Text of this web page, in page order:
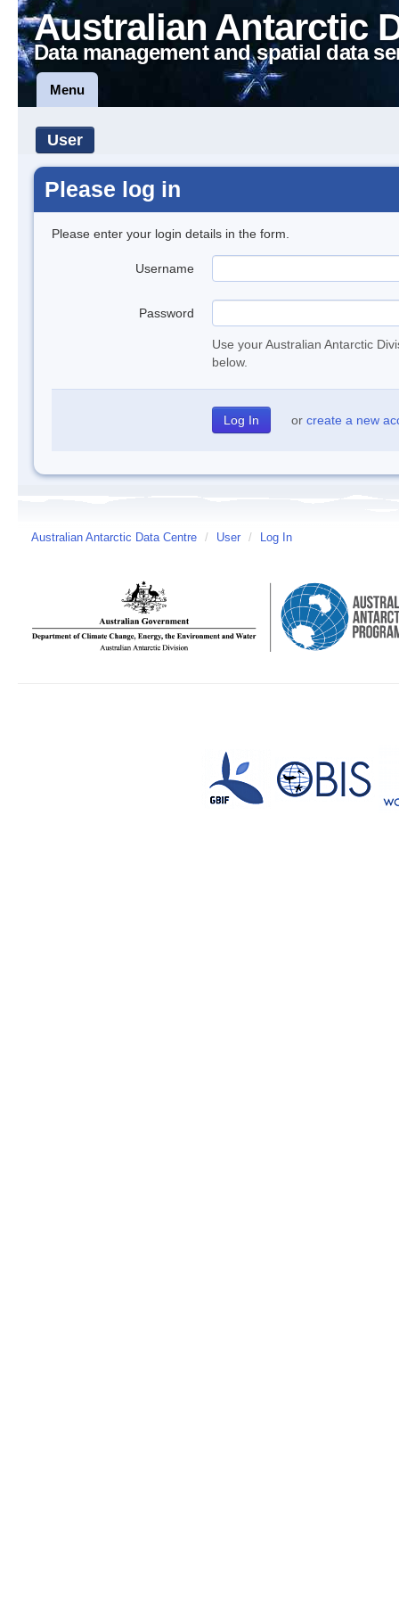
Australian Antarctic
Data management and spatial data
Menu
User
Please log in
Please enter your login details in the form.
Username
Password
Use your Australian Antarctic
below.
or create a new
Australian Antarctic Data Centre / User / Log In